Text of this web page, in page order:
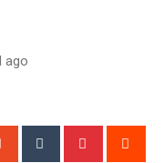
ago
StumbleUpon
Tumblr Pinterest